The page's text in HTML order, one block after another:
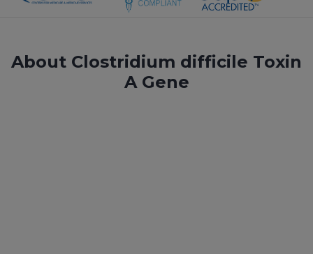
About Clostridium difficile Toxin
A Gene